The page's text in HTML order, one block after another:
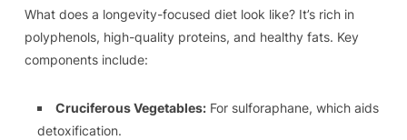
What does a longevity-focused diet look like? It’s rich in
polyphenols, high-quality proteins, and healthy fats. Key
components include:
Cruciferous Vegetables:For sulforaphane, which aids
detoxification.